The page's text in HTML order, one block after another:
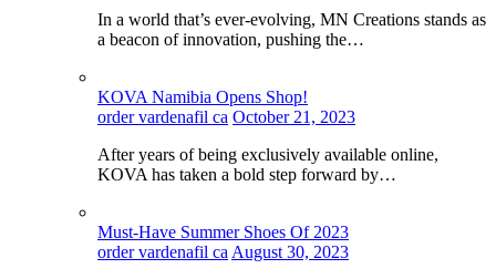
In a world that’s ever-evolving, MN Creations stands as
a beacon of innovation, pushing the…
KOVA Namibia Opens Shop!
order vardenafil ca October 21, 2023
After years of being exclusively available online,
KOVA has taken a bold step forward by…
Must-Have Summer Shoes Of 2023
order vardenafil ca August 30, 2023